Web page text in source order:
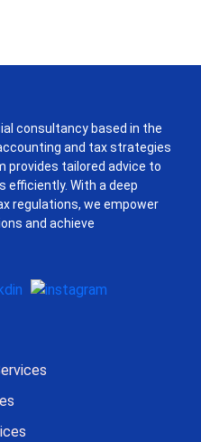
consultancy based in the
and tax strategies
provides tailored advice to
efficiently. With a deep
regulations, we empower
and achieve